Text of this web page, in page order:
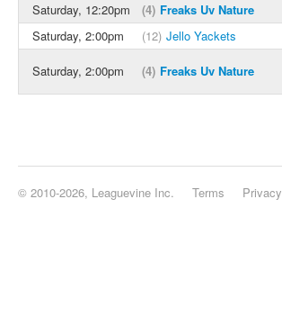
Saturday, 12:20pm (4) Freaks Uv Nature
Saturday, 2:00pm
(12) Jello Yackets
Saturday, 2:00pm (4) Freaks Uv Nature
© 2010-2026, Leaguevine Inc. Terms Privacy